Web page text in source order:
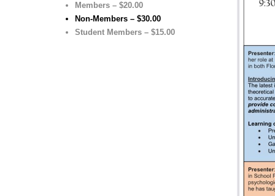
Members – $20.00
Non-Members – $30.00
Student Members – $15.00